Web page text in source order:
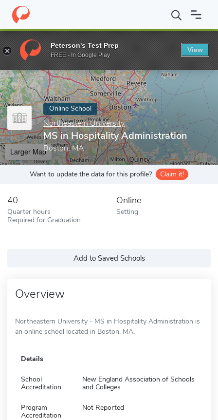
Home Online Schools Northeastern University MS in
Enter a keyword
Online School
Northeastern University
MS in Hospitality Administration
Boston, MA
Larger Map
Want to update the data for this profile? Claim it!
40
Quarter hours
Required for Graduation
Online
Setting
Add to Saved Schools
Overview
Northeastern University - MS in Hospitality Administration is
an online school located in Boston, MA.
Details
School
Accreditation
New England Association of Schools
and Colleges
Program
Accreditation
Not Reported
Peterson's Test Prep
FREE - In Google Play
View